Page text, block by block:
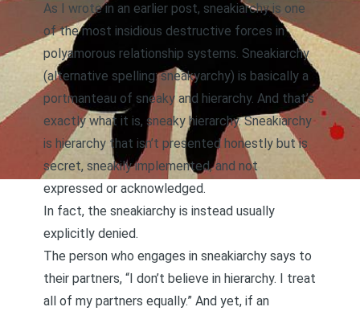
As I wrote in an earlier post, sneakiarchyis one
of the most insidious destructive forces in
polyamorous relationship systems. Sneakiarchy
(alternative spelling: sneakyarchy) is basically a
portmanteau of sneaky and hierarchy. And that’s
exactly what it is, sneaky hierarchy. Sneakiarchy
is hierarchy that isn’t presented honestly but is
secret, sneakily implemented, and not
expressed or acknowledged.
In fact, the sneakiarchy is instead usually
explicitly denied.
The person who engages in sneakiarchy says to
their partners, “I don’t believe in hierarchy. I treat
all of my partners equally.” And yet, if an